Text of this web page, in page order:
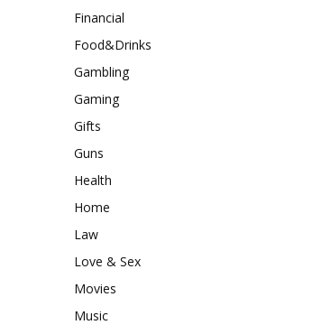
Financial
Food&Drinks
Gambling
Gaming
Gifts
Guns
Health
Home
Law
Love & Sex
Movies
Music